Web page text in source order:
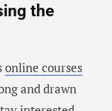
the
online courses
and drawn